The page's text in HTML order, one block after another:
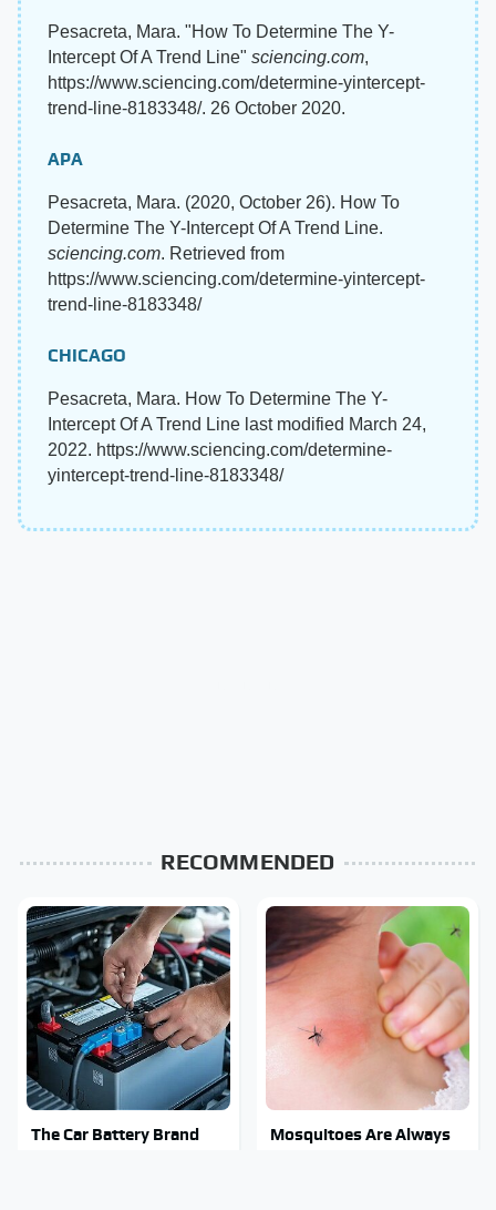
Pesacreta, Mara. "How To Determine The Y-
Intercept Of A Trend Line" sciencing.com,
https://www.sciencing.com/determine-yintercept-
trend-line-8183348/. 26 October 2020.
APA
Pesacreta, Mara. (2020, October 26). How To
Determine The Y-Intercept Of A Trend Line.
sciencing.com. Retrieved from
https://www.sciencing.com/determine-yintercept-
trend-line-8183348/
CHICAGO
Pesacreta, Mara. How To Determine The Y-
Intercept Of A Trend Line last modified March 24,
2022. https://www.sciencing.com/determine-
yintercept-trend-line-8183348/
RECOMMENDED
The Car Battery Brand
Mosquitoes Are Always